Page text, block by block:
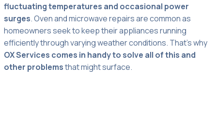
fluctuating temperatures and occasional power
surges. Oven and microwave repairs are common as
homeowners seek to keep their appliances running
efficiently through varying weather conditions. That’s why
OX Services comes in handy to solve all of this and
other problemsthat might surface.